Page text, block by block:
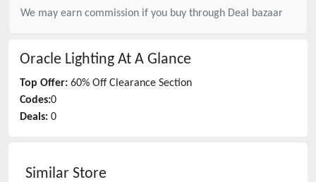
We may earn commission if you buy through Deal bazaar
Oracle Lighting At A Glance
Top Offer: 60% Off Clearance Section
Codes:0
Deals: 0
Similar Store